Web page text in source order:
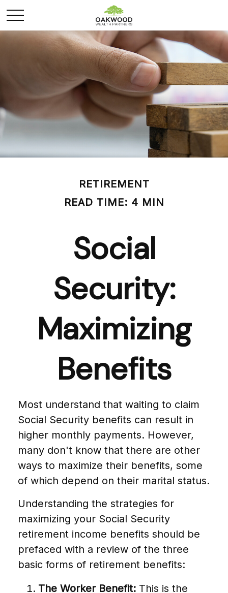
RETIREMENT
READ TIME: 4 MIN
Social
Security:
Maximizing
Benefits
Most understand that waiting to claim
Social Security benefits can result in
higher monthly payments. However,
many don't know that there are other
ways to maximize their benefits, some
of which depend on their marital status.
Understanding the strategies for
maximizing your Social Security
retirement income benefits should be
prefaced with a review of the three
basic forms of retirement benefits:
The Worker Benefit: This is the